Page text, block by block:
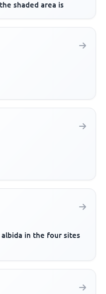
shaded area is
in the four sites